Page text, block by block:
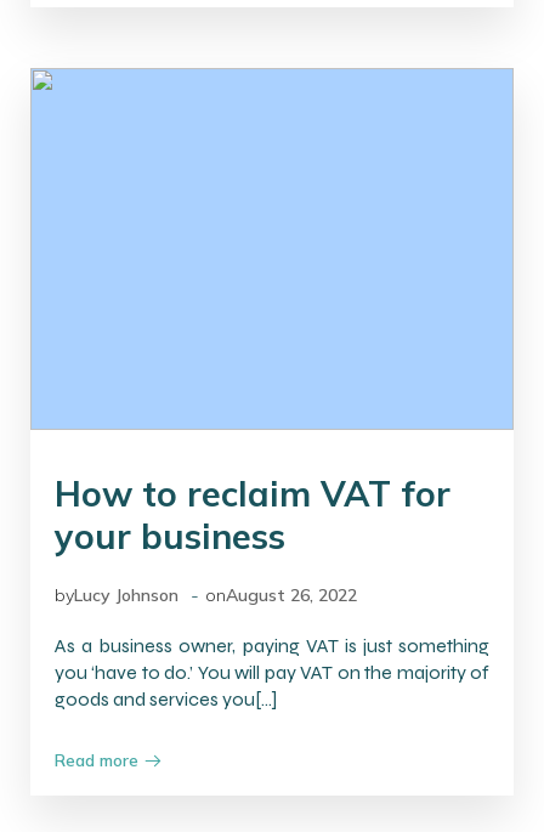
How to reclaim VAT for
your business
byLucy Johnson - onAugust 26, 2022
As a business owner, paying VAT is just something
you ‘have to do.’ You will pay VAT on the majority of
goods and services you[…]
Read more